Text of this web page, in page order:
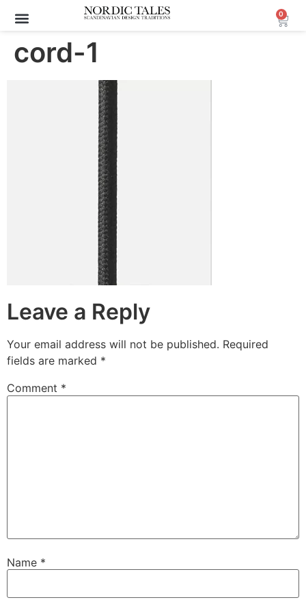
0
cord-1
Leave a Reply
Your email address will not be published. Required
fields are marked *
Comment *
Name *